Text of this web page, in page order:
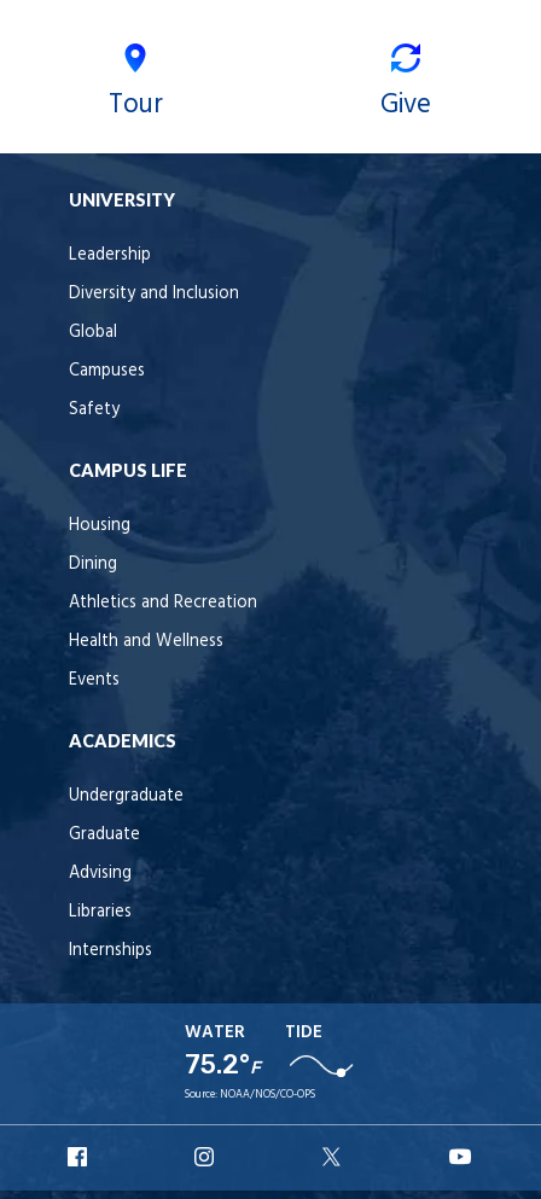
Tour Give
UNIVERSITY
Leadership
Diversity and Inclusion
Global
Campuses
Safety
CAMPUS LIFE
Housing
Dining
Athletics and Recreation
Health and Wellness
Events
ACADEMICS
Undergraduate
Graduate
Advising
Libraries
Internships
WATER
75.2°F
TIDE
Source: NOAA/NOS/CO-OPS